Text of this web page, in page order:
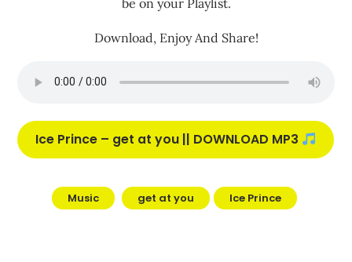
Download, Enjoy And Share!
Ice Prince – get at you || DOWNLOAD MP3
Music get at you Ice Prince